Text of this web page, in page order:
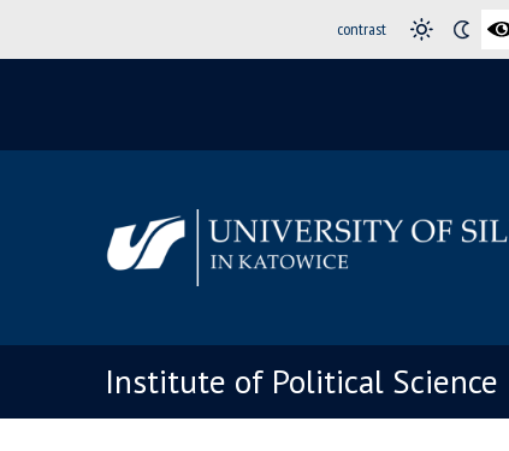
contrast
Institute of Political Science